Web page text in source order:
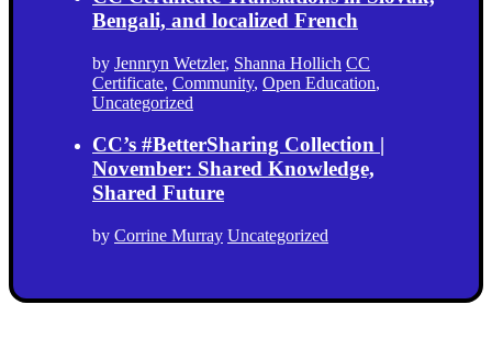
Bengali, and localized French
by Jennryn Wetzler, Shanna Hollich CC
Certificate, Community, Open Education,
Uncategorized
CC’s #BetterSharing Collection |
November: Shared Knowledge,
Shared Future
by Corrine Murray Uncategorized